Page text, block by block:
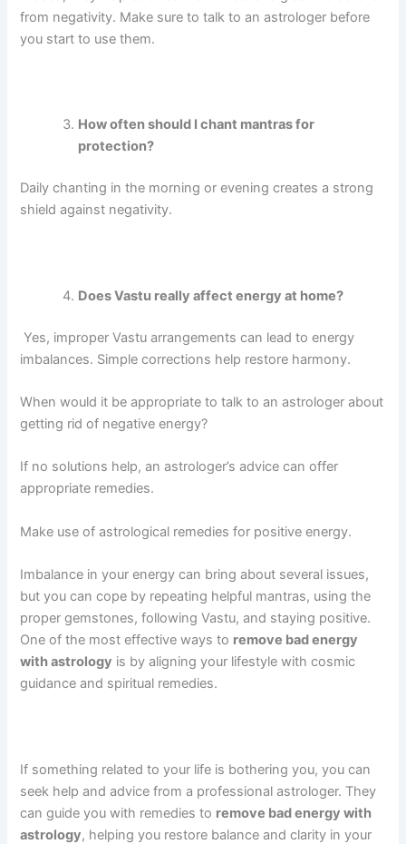
from negativity. Make sure to talk to an astrologer before
you start to use them.
How often should I chant mantras for
protection?
Daily chanting in the morning or evening creates a strong
shield against negativity.
Does Vastu really affect energy at home?
Yes, improper Vastu arrangements can lead to energy
imbalances. Simple corrections help restore harmony.
When would it be appropriate to talk to an astrologer about
getting rid of negative energy?
If no solutions help, an astrologer’s advice can offer
appropriate remedies.
Make use of astrological remedies for positive energy.
Imbalance in your energy can bring about several issues,
but you can cope by repeating helpful mantras, using the
proper gemstones, following Vastu, and staying positive.
One of the most effective ways to remove bad energy
with astrology is by aligning your lifestyle with cosmic
guidance and spiritual remedies.
If something related to your life is bothering you, you can
seek help and advice from a professional astrologer. They
can guide you with remedies to remove bad energy with
astrology, helping you restore balance and clarity in your